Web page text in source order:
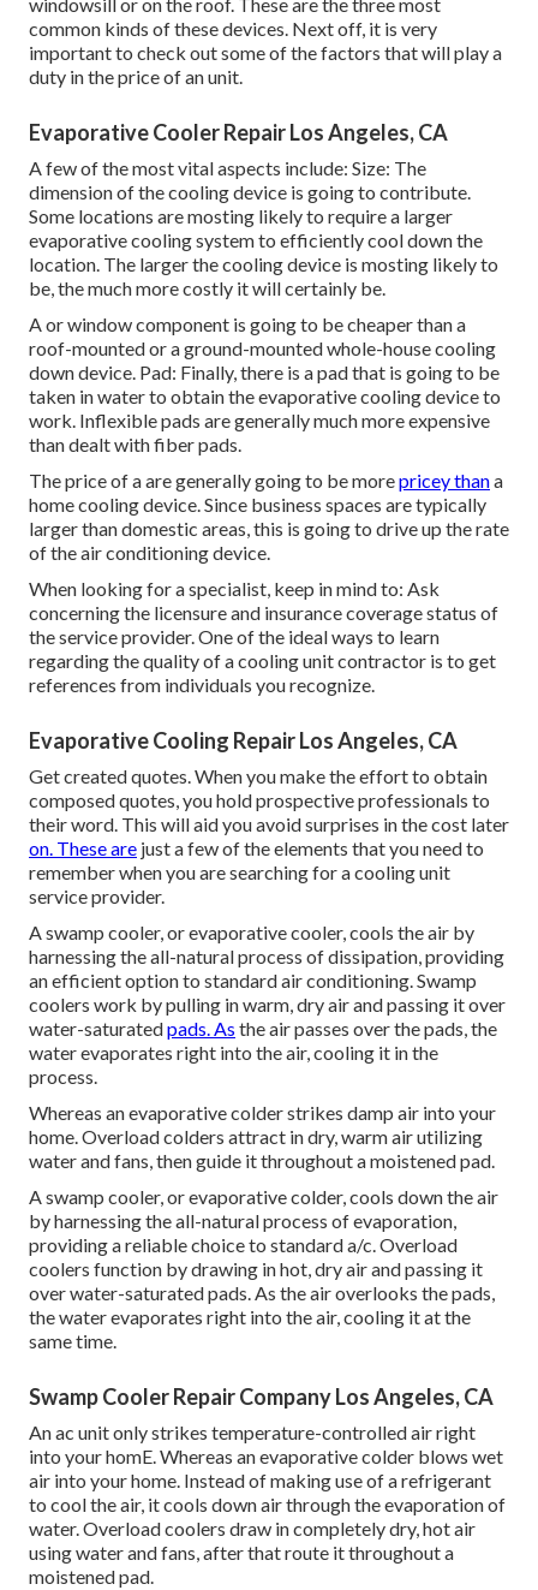
common kinds of these devices. Next off, it is very
important to check out some of the factors that will play a
duty in the price of an unit.
Evaporative Cooler Repair Los Angeles, CA
A few of the most vital aspects include: Size: The
dimension of the cooling device is going to contribute.
Some locations are mosting likely to require a larger
evaporative cooling system to efficiently cool down the
location. The larger the cooling device is mosting likely to
be, the much more costly it will certainly be.
A or window component is going to be cheaper than a
roof-mounted or a ground-mounted whole-house cooling
down device. Pad: Finally, there is a pad that is going to be
taken in water to obtain the evaporative cooling device to
work. Inflexible pads are generally much more expensive
than dealt with fiber pads.
The price of a are generally going to be morepricey thana
home cooling device. Since business spaces are typically
larger than domestic areas, this is going to drive up the rate
of the air conditioning device.
When looking for a specialist, keep in mind to: Ask
concerning the licensure and insurance coverage status of
the service provider. One of the ideal ways to learn
regarding the quality of a cooling unit contractor is to get
references from individuals you recognize.
Evaporative Cooling Repair Los Angeles, CA
Get created quotes. When you make the effort to obtain
composed quotes, you hold prospective professionals to
their word. This will aid you avoid surprises in the cost later
on. These are just a few of the elements that you need to
remember when you are searching for a cooling unit
service provider.
A swamp cooler, or evaporative cooler, cools the air by
harnessing the all-natural process of dissipation, providing
an efficient option to standard air conditioning. Swamp
coolers work by pulling in warm, dry air and passing it over
water-saturatedpads. As the air passes over the pads, the
water evaporates right into the air, cooling it in the
process.
Whereas an evaporative colder strikes damp air into your
home. Overload colders attract in dry, warm air utilizing
water and fans, then guide it throughout a moistened pad.
A swamp cooler, or evaporative colder, cools down the air
by harnessing the all-natural process of evaporation,
providing a reliable choice to standard a/c. Overload
coolers function by drawing in hot, dry air and passing it
over water-saturated pads. As the air overlooks the pads,
the water evaporates right into the air, cooling it at the
same time.
Swamp Cooler Repair Company Los Angeles, CA
An ac unit only strikes temperature-controlled air right
into your homE. Whereas an evaporative colder blows wet
air into your home. Instead of making use of a refrigerant
to cool the air, it cools down air through the evaporation of
water. Overload coolers draw in completely dry, hot air
using water and fans, after that route it throughout a
moistened pad.